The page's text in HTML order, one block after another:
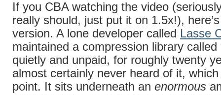
If you CBA watching the video
really should, just put it on 1.5x!),
version. A lone developer called Lasse
maintained a compression library called
quietly and unpaid, for roughly twenty
almost certainly never heard of it,
point. It sits underneath an enormous